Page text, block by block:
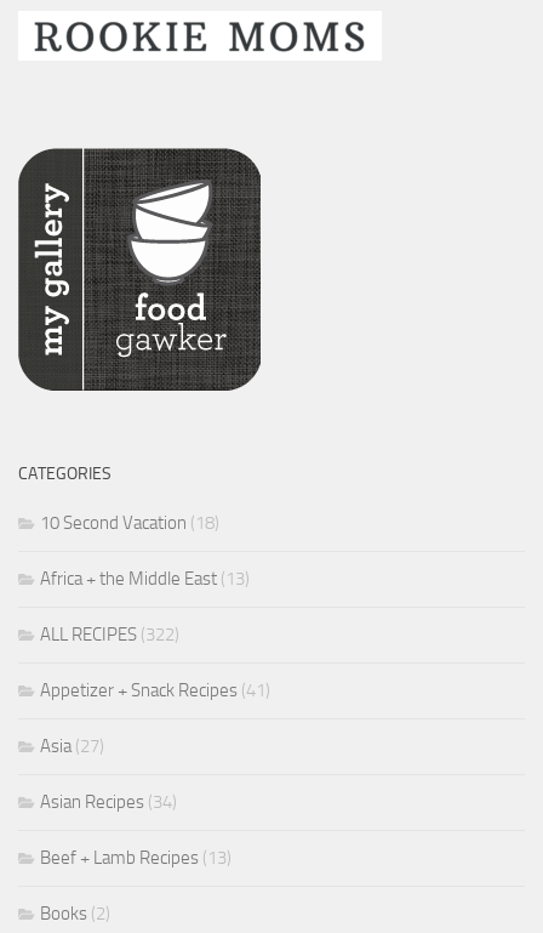
CATEGORIES
10 Second Vacation (18)
Africa + the Middle East (13)
ALL RECIPES (322)
Appetizer + Snack Recipes (41)
Asia (27)
Asian Recipes (34)
Beef + Lamb Recipes (13)
Books (2)